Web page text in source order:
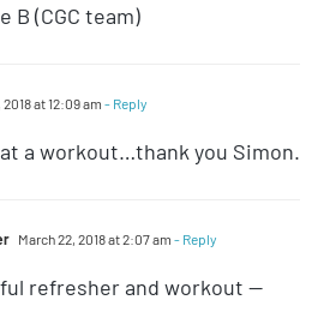
B (CGC team)
at 12:09 am - Reply
a workout…thank you Simon.
March 22, 2018 at 2:07 am - Reply
refresher and workout —